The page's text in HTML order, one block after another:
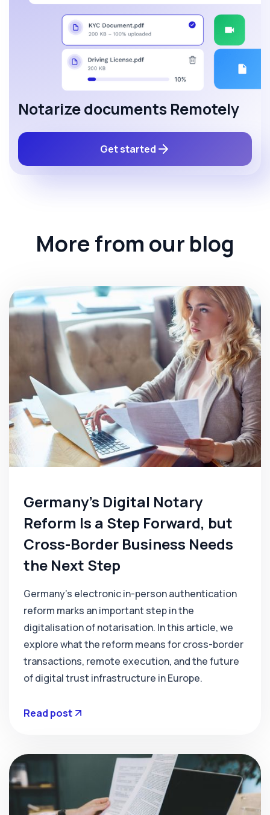
Notarize documents Remotely
Get started
More from our blog
Germany's Digital Notary
Reform Is a Step Forward, but
Cross-Border Business Needs
the Next Step
Germany’s electronic in-person authentication
reform marks an important step in the
digitalisation of notarisation. In this article, we
explore what the reform means for cross-border
transactions, remote execution, and the future
of digital trust infrastructure in Europe.
Read post